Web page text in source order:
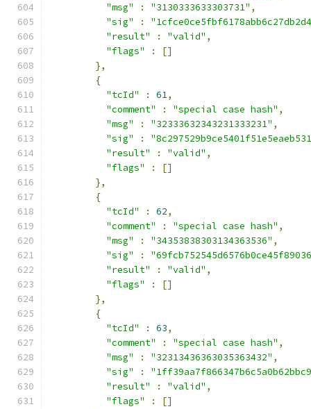
"msg"
: "3130333633303731" ,
"sig"
:
"result"
: "valid" ,
"flags"
:
[]
},
{
"tcId"
: 61,
"comment"
: "special case hash" ,
"msg"
: "32333632343231333231" ,
"sig"
:
"result"
: "valid" ,
"flags"
:
[]
},
{
"tcId"
: 62,
"comment"
: "special case hash" ,
"msg"
: "34353838303134363536" ,
"sig"
:
"result"
: "valid" ,
"flags"
:
[]
},
{
"tcId"
: 63,
"comment"
: "special case hash" ,
"msg"
: "32313436363035363432" ,
"sig"
:
"result"
: "valid" ,
"flags"
:
[]